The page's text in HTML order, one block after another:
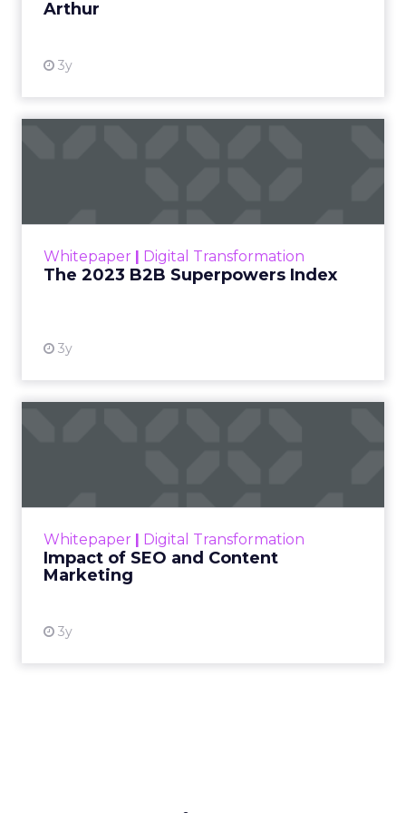
Arthur
3y
Whitepaper | Digital Transformation
The 2023 B2B Superpowers Index
3y
that are critical to succ...
Whitepaper | Digital Transformation
Impact of SEO and Content
Marketing
3y
looming recession and b...